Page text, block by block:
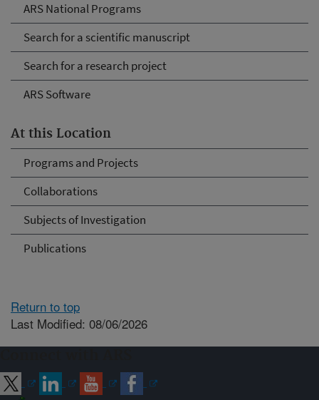
ARS National Programs
Search for a scientific manuscript
Search for a research project
ARS Software
At this Location
Programs and Projects
Collaborations
Subjects of Investigation
Publications
Return to top
Last Modified: 08/06/2026